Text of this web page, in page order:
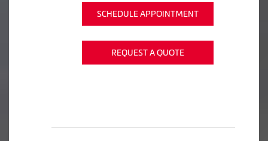
SCHEDULE APPOINTMENT
REQUEST A QUOTE